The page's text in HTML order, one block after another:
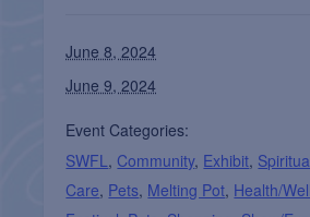
June 8, 2024
June 9, 2024
Event Categories:
SWFL , Community, Exhibit,
Care, Pets, Melting Pot, Health/